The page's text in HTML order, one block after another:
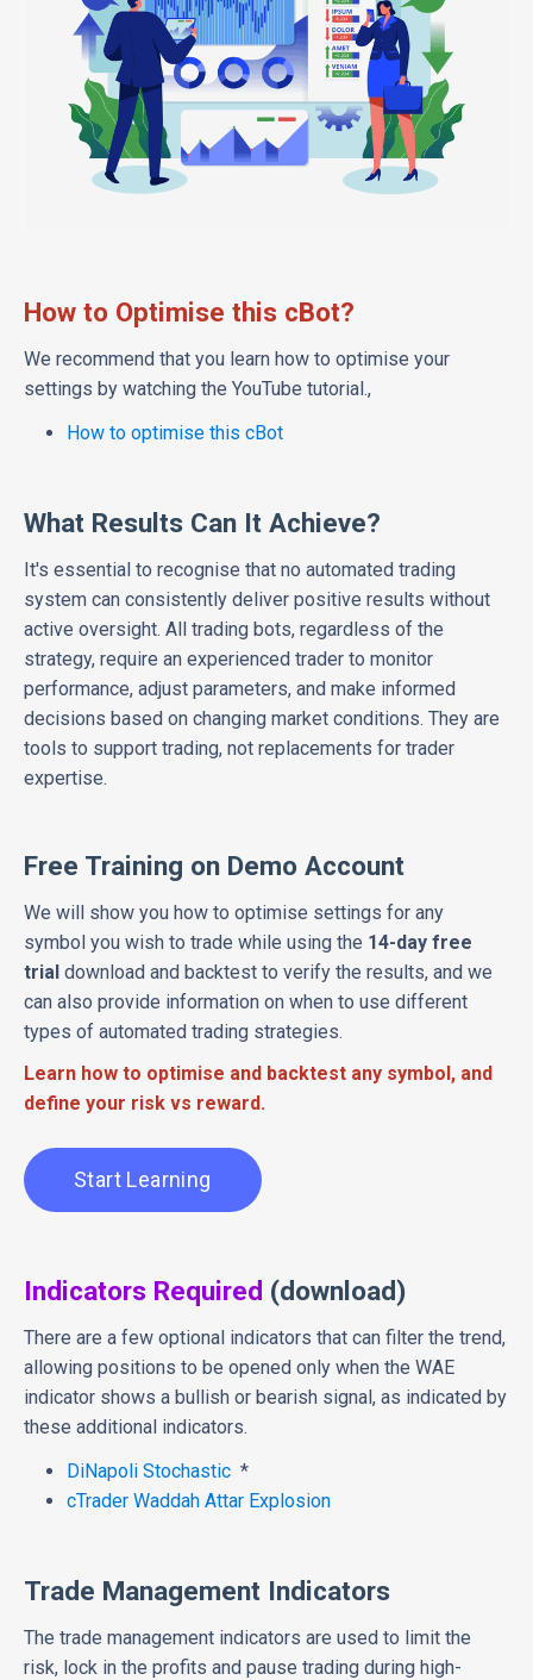
How to Optimise this cBot?
We recommend that you learn how to optimise your
settings by watching the YouTube tutorial.,
How to optimise this cBot
What Results Can It Achieve?
It's essential to recognise that no automated trading
system can consistently deliver positive results without
active oversight. All trading bots, regardless of the
strategy, require an experienced trader to monitor
performance, adjust parameters, and make informed
decisions based on changing market conditions. They are
tools to support trading, not replacements for trader
expertise.
Free Training on Demo Account
We will show you how to optimise settings for any
symbol you wish to trade while using the 14-day free
trial download and backtest to verify the results, and we
can also provide information on when to use different
types of automated trading strategies.
Learn how to optimise and backtest any symbol, and
define your risk vs reward.
Start Learning
Indicators Required (download)
There are a few optional indicators that can filter the trend,
allowing positions to be opened only when the WAE
indicator shows a bullish or bearish signal, as indicated by
these additional indicators.
DiNapoli Stochastic *
cTrader Waddah Attar Explosion
Trade Management Indicators
The trade management indicators are used to limit the
risk, lock in the profits and pause trading during high-